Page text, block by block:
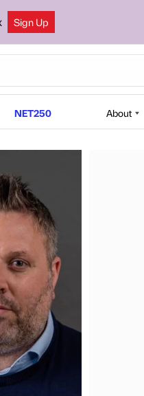
Sign Up
NET250 About